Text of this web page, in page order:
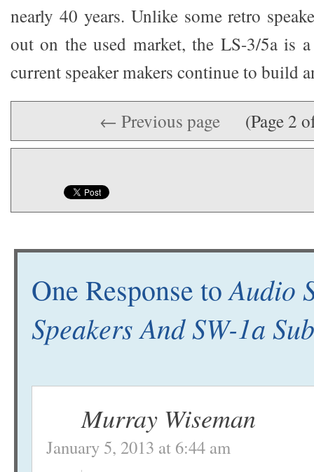
nearly 40 years. Unlike some retro
out on the used market, the LS-3/5a is
current speaker makers continue to build
← Previous page (Page 2
One Response toAudio
Speakers And SW-1a
Murray Wiseman
January 5, 2013 at 6:44 am